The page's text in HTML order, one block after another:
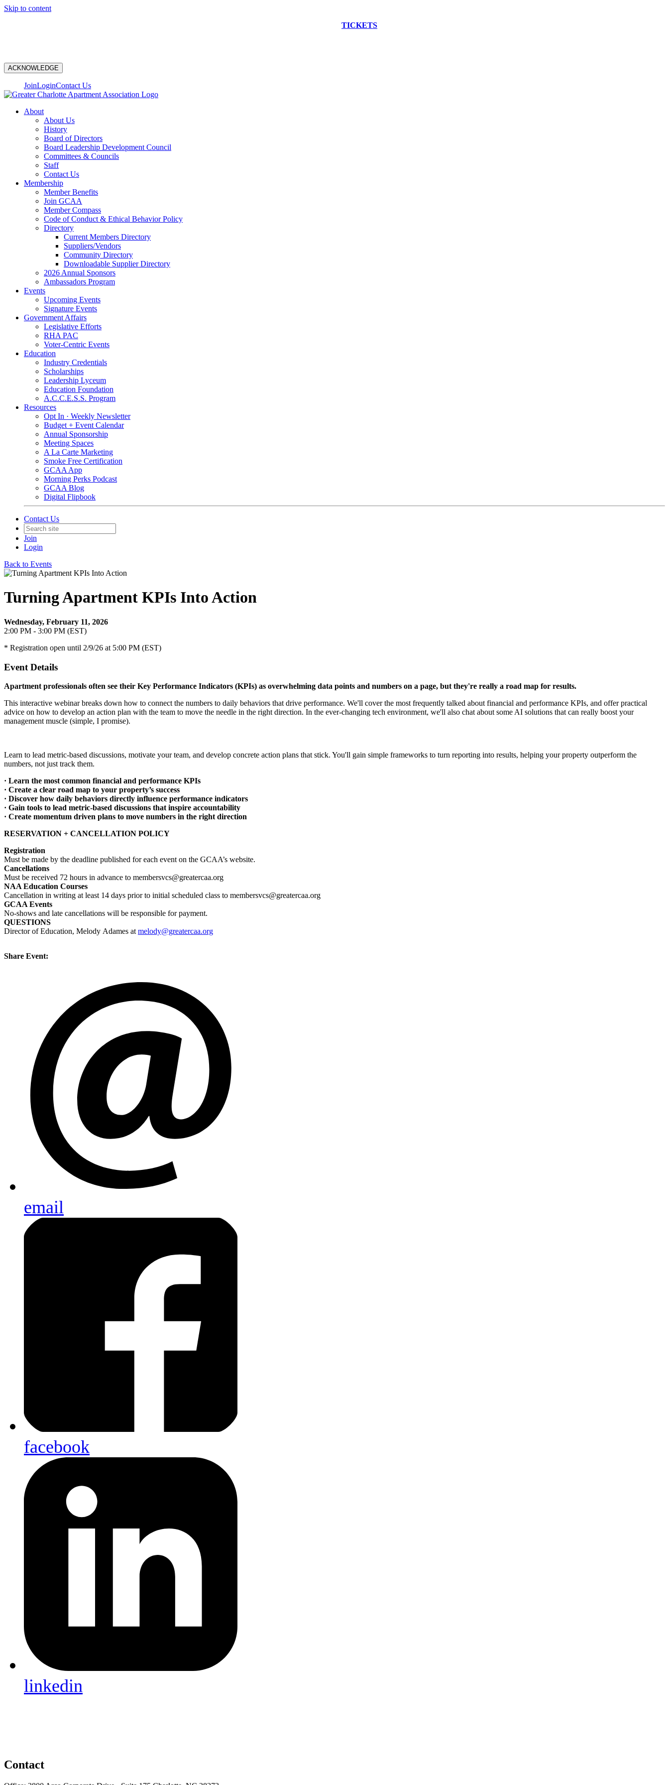
Skip to content
TICKETS
ACKNOWLEDGE
JoinLoginContact Us
About
About Us
History
Board of Directors
Board Leadership Development Council
Committees & Councils
Staff
Contact Us
Membership
Member Benefits
Join GCAA
Member Compass
Code of Conduct & Ethical Behavior Policy
Directory
Current Members Directory
Suppliers/Vendors
Community Directory
Downloadable Supplier Directory
2026 Annual Sponsors
Ambassadors Program
Events
Upcoming Events
Signature Events
Government Affairs
Legislative Efforts
RHA PAC
Voter-Centric Events
Education
Industry Credentials
Scholarships
Leadership Lyceum
Education Foundation
A.C.C.E.S.S. Program
Resources
Opt In · Weekly Newsletter
Budget + Event Calendar
Annual Sponsorship
Meeting Spaces
A La Carte Marketing
Smoke Free Certification
GCAA App
Morning Perks Podcast
GCAA Blog
Digital Flipbook
Contact Us
Join
Login
Back to Events
Turning Apartment KPIs Into Action
Wednesday, February 11, 2026
2:00 PM - 3:00 PM (EST)
* Registration open until 2/9/26 at 5:00 PM (EST)
Event Details
Apartment professionals often see their Key Performance Indicators (KPIs) as overwhelming data points and numbers on a page, but they're really a road map for results.
This interactive webinar breaks down how to connect the numbers to daily behaviors that drive performance. We'll cover the most frequently talked about financial and performance KPIs, and offer practical
advice on how to develop an action plan with the team to move the needle in the right direction. In the ever-changing tech environment, we'll also chat about some AI solutions that can really boost your
management muscle (simple, I promise).
Learn to lead metric-based discussions, motivate your team, and develop concrete action plans that stick. You'll gain simple frameworks to turn reporting into results, helping your property outperform the
numbers, not just track them.
· Learn the most common financial and performance KPIs
· Create a clear road map to your property’s success
· Discover how daily behaviors directly influence performance indicators
· Gain tools to lead metric-based discussions that inspire accountability
· Create momentum driven plans to move numbers in the right direction
RESERVATION + CANCELLATION POLICY
Registration
Must be made by the deadline published for each event on the GCAA’s website.
Cancellations
Must be received 72 hours in advance to membersvcs@greatercaa.org
NAA Education Courses
Cancellation in writing at least 14 days prior to initial scheduled class to membersvcs@greatercaa.org
GCAA Events
No-shows and late cancellations will be responsible for payment.
QUESTIONS
Director of Education, Melody Adames at melody@greatercaa.org
Share Event:
email
facebook
linkedin
Contact